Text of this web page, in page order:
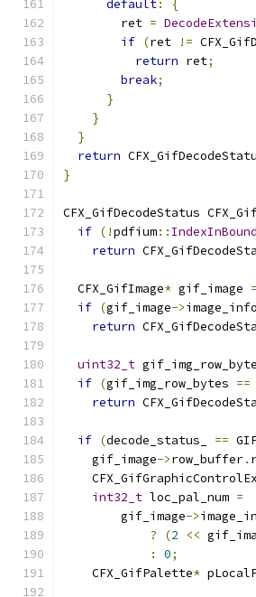
default:
{
        ret
=
if (ret !=
return ret;
break;
}
}
}
return
}
CFX_GifDecodeStatus
if (!pdfium::
return
  CFX_GifImage
* gif_image =
if (gif_image->image_info
return
uint32_t
if (gif_img_row_bytes ==
return
if (decode_status_ ==
    gif_image
->row_buffer.
int32_t loc_pal_num =
        gif_image
->
?
(2 <<
:
0;
    CFX_GifPalette
*